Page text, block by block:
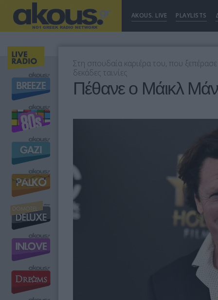
AKOUS. LIVE PLAYLISTS
Στη σπουδαία καριέρα του, που
δεκάδες ταινίες
Πέθανε ο Μάικλ